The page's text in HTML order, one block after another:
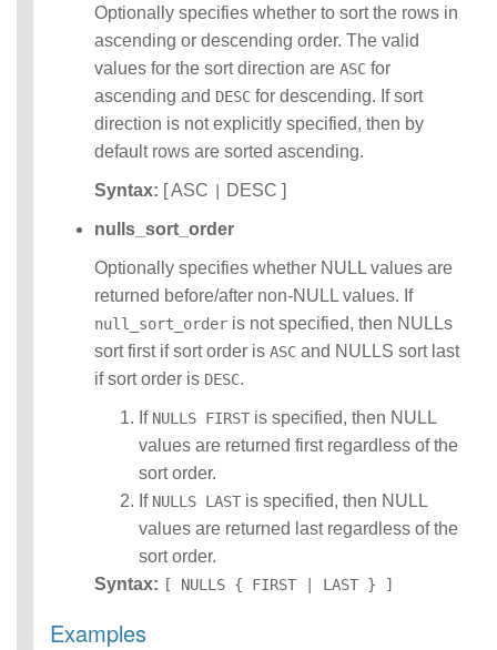
Statements
Data
Retrieval(Qu
eries)
Auxiliary
Error Conditions
Optionally specifies whether to sort the rows in
ascending or descending order. The valid
values for the sort direction are ASC for
ascending and DESC for descending. If sort
direction is not explicitly specified, then by
default rows are sorted ascending.
Syntax: [ ASC DESC ]
nulls_sort_order
Optionally specifies whether NULL values are
returned before/after non-NULL values. If
null_sort_order is not specified, then NULLs
sort first if sort order is ASC and NULLS sort last
if sort order is DESC.
If NULLS FIRST is specified, then NULL
values are returned first regardless of the
sort order.
If NULLS LAST is specified, then NULL
values are returned last regardless of the
sort order.
Syntax: [ NULLS { FIRST | LAST } ]
Examples